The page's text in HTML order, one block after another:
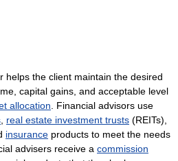
helps the client maintain the desired
capital gains, and acceptable level
allocation . Financial advisors use
real estate investment trusts (REITs),
insurance products to meet the needs
advisers receive a commission